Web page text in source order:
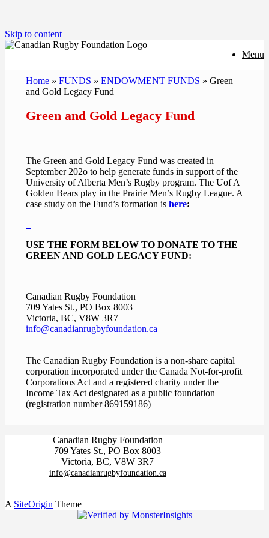
Skip to content
Menu
Home » FUNDS » ENDOWMENT FUNDS » Green
and Gold Legacy Fund
Green and Gold Legacy Fund
The Green and Gold Legacy Fund was created in
September 202o to help generate funds in support of the
University of Alberta Men’s Rugby program. The Uof A
Golden Bears play in the Prairie Men’s Rugby League. A
case study on the Fund’s formation is here:
USE THE FORM BELOW TO DONATE TO THE
GREEN AND GOLD LEGACY FUND:
Canadian Rugby Foundation
709 Yates St., PO Box 8003
Victoria, BC, V8W 3R7
info@canadianrugbyfoundation.ca
The Canadian Rugby Foundation is a non-share capital
corporation incorporated under the Canada Not-for-profit
Corporations Act and a registered charity under the
Income Tax Act designated as a public foundation
(registration number 869159186)
Canadian Rugby Foundation
709 Yates St., PO Box 8003
Victoria, BC, V8W 3R7
info@canadianrugbyfoundation.ca
A SiteOrigin Theme